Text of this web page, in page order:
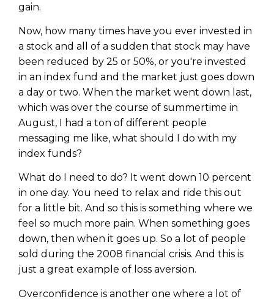
gain.
Now, how many times have you ever invested in
a stock and all of a sudden that stock may have
been reduced by 25 or 50%, or you're invested
in an index fund and the market just goes down
a day or two. When the market went down last,
which was over the course of summertime in
August, I had a ton of different people
messaging me like, what should I do with my
index funds?
What do I need to do? It went down 10 percent
in one day. You need to relax and ride this out
for a little bit. And so this is something where we
feel so much more pain. When something goes
down, then when it goes up. So a lot of people
sold during the 2008 financial crisis. And this is
just a great example of loss aversion.
Overconfidence is another one where a lot of